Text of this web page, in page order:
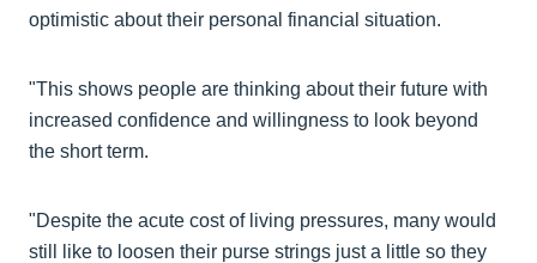
optimistic about their personal financial situation.
"This shows people are thinking about their future with
increased confidence and willingness to look beyond
the short term.
"Despite the acute cost of living pressures, many would
still like to loosen their purse strings just a little so they